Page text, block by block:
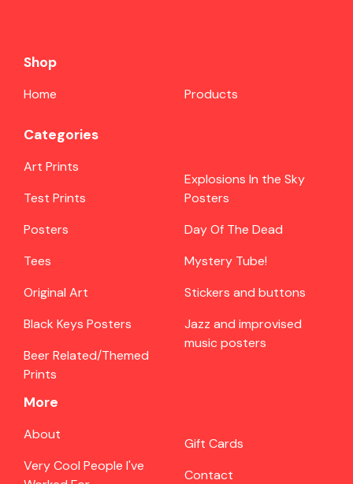
Shop
Home Products
Categories
Art Prints
Test Prints
Posters
Tees
Original Art
Black Keys Posters
Beer Related/Themed
Prints
Explosions In the Sky
Posters
Day Of The Dead
Mystery Tube!
Stickers and buttons
Jazz and improvised
music posters
More
About
Very Cool People I've
Gift Cards
Contact